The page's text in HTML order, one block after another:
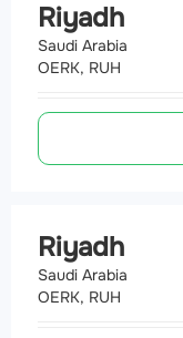
Riyadh
Saudi Arabia
OERK, RUH
Riyadh
Saudi Arabia
OERK, RUH